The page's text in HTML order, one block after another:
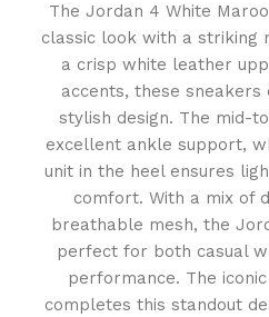
The Jordan 4 White
classic look with a striking
a crisp white leather
accents, these
stylish design. The mid-
excellent ankle support,
unit in the heel ensures
comfort. With a mix of
breathable mesh, the
perfect for both casual
performance. The
completes this standout